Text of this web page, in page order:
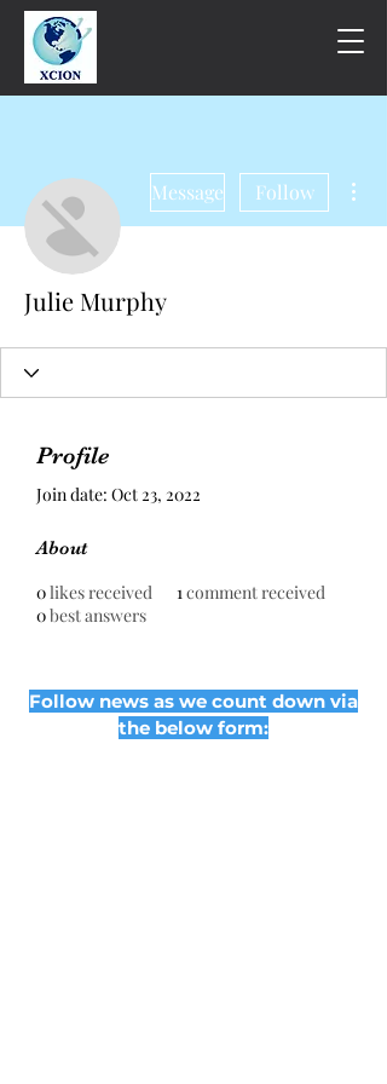
Message Follow
Julie Murphy
Profile
Join date: Oct 23, 2022
About
0likes received 1comment received
0best answers
Follow news as we count down via
the below form: